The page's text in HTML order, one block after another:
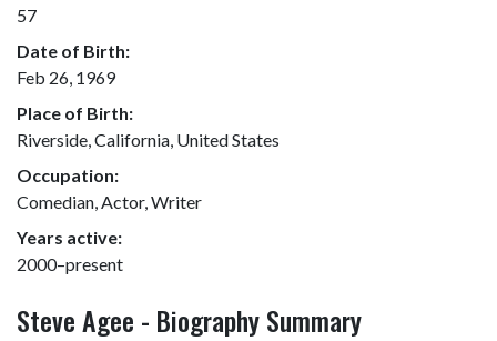
57
Date of Birth:
Feb 26, 1969
Place of Birth:
Riverside, California, United States
Occupation:
Comedian, Actor, Writer
Years active:
2000–present
Steve Agee - Biography Summary